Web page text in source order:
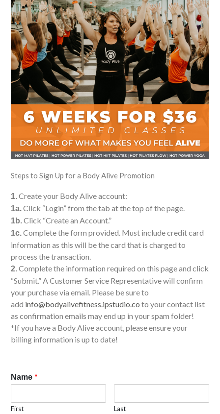
Steps to Sign Up for a Body Alive Promotion
1.Create your Body Alive account:
1a.Click “Login” from the tab at the top of the page.
1b.Click “Create an Account.”
1c.Complete the form provided. Must include credit card
information as this will be the card that is charged to
process the transaction.
2.Complete the information required on this page and click
“Submit.” A Customer Service Representative will confirm
your purchase via email. Please be sure to
add info@bodyalivefitness.ipstudio.co to your contact list
as confirmation emails may end up in your spam folder!
*If you have a Body Alive account, please ensure your
billing information is up to date!
Name *
First Last